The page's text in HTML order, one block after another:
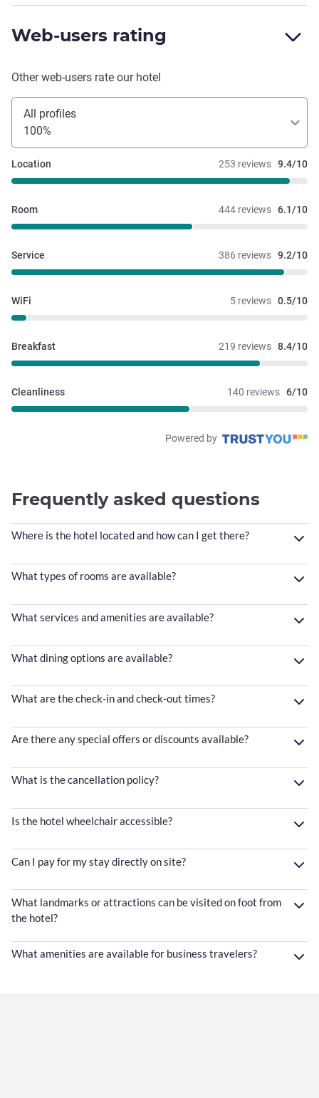
Web-users rating
Other web-users rate our hotel
All profiles
100%
253 reviews 9.4/10
Location
444 reviews 6.1/10
Room
386 reviews 9.2/10
Service
5 reviews 0.5/10
WiFi
219 reviews 8.4/10
Breakfast
140 reviews 6/10
Cleanliness
Powered by
Frequently asked questions
Where is the hotel located and how can I get there?
What types of rooms are available?
What services and amenities are available?
What dining options are available?
What are the check-in and check-out times?
Are there any special offers or discounts available?
What is the cancellation policy?
Is the hotel wheelchair accessible?
Can I pay for my stay directly on site?
What landmarks or attractions can be visited on foot from
the hotel?
What amenities are available for business travelers?